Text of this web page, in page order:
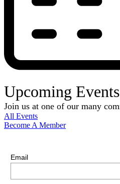
Upcoming Events
Join us at one of our many
All Events
Become A Member
Email